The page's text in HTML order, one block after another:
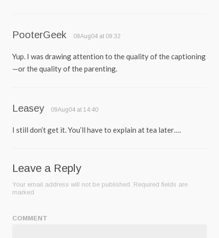
PooterGeek 09Aug04 at 09:32
Yup. I was drawing attention to the quality of the captioning
—or the quality of the parenting.
Leasey 09Aug04 at 14:40
I still don’t get it. You’ll have to explain at tea later….
Leave a Reply
Your email address will not be published. Required fields are
marked
COMMENT